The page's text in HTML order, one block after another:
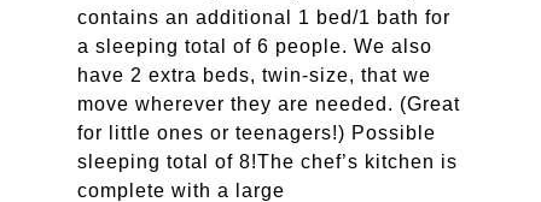
contains an additional 1 bed/1 bath for
a sleeping total of 6 people. We also
have 2 extra beds, twin-size, that we
move wherever they are needed. (Great
for little ones or teenagers!) Possible
sleeping total of 8!The chef’s kitchen is
complete with a large